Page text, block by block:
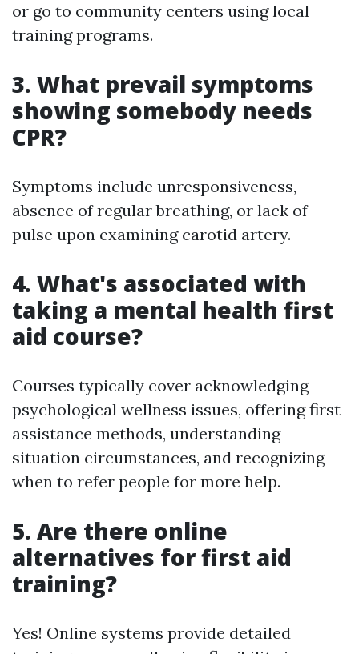
or go to community centers using local
training programs.
3. What prevail symptoms
showing somebody needs
CPR?
Symptoms include unresponsiveness,
absence of regular breathing, or lack of
pulse upon examining carotid artery.
4. What's associated with
taking a mental health first
aid course?
Courses typically cover acknowledging
psychological wellness issues, offering first
assistance methods, understanding
situation circumstances, and recognizing
when to refer people for more help.
5. Are there online
alternatives for first aid
training?
Yes! Online systems provide detailed